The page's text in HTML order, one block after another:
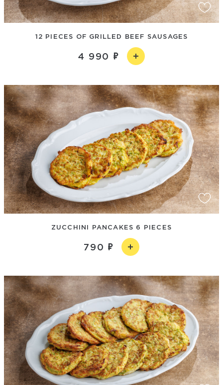
12 PIECES OF GRILLED BEEF SAUSAGES
4 990
ZUCCHINI PANCAKES 6 PIECES
790